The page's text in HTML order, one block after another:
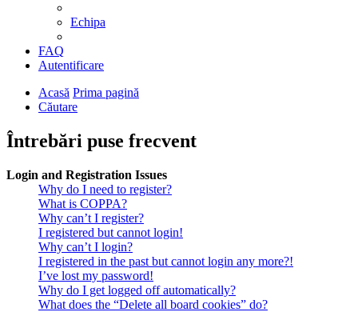
Echipa
FAQ
Autentificare
Acasă Prima pagină
Căutare
Întrebări puse frecvent
Login and Registration Issues
Why do I need to register?
What is COPPA?
Why can’t I register?
I registered but cannot login!
Why can’t I login?
I registered in the past but cannot login any more?!
I’ve lost my password!
Why do I get logged off automatically?
What does the “Delete all board cookies” do?